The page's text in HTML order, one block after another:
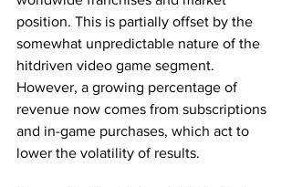
position. This is partially offset by the
somewhat unpredictable nature of the
hitdriven video game segment.
However, a growing percentage of
revenue now comes from subscriptions
and in-game purchases, which act to
lower the volatility of results.